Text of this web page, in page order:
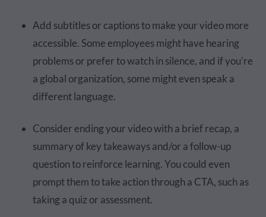
Add subtitles or captions to make your video more
accessible. Some employees might have hearing
problems or prefer to watch in silence, and if you’re
a global organization, some might even speak a
different language.
Consider ending your video with a brief recap, a
summary of key takeaways and/or a follow-up
question to reinforce learning. You could even
prompt them to take action through a CTA, such as
taking a quiz or assessment.